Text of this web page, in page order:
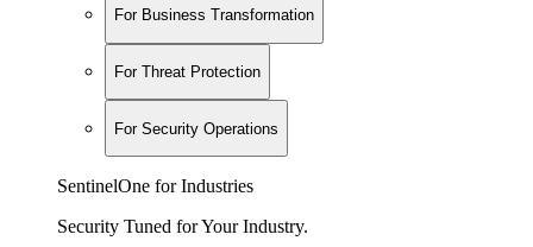
For Business Transformation
For Threat Protection
For Security Operations
SentinelOne for Industries
Security Tuned for Your Industry.